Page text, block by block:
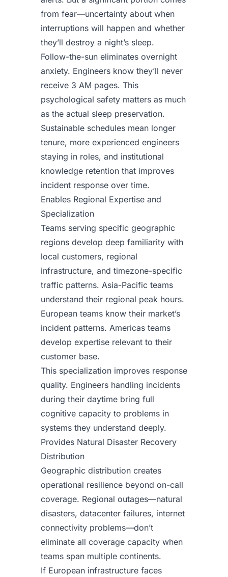
from fear—uncertainty about when
interruptions will happen and whether
they’ll destroy a night’s sleep.
Follow-the-sun eliminates overnight
anxiety. Engineers know they’ll never
receive 3 AM pages. This
psychological safety matters as much
as the actual sleep preservation.
Sustainable schedules mean longer
tenure, more experienced engineers
staying in roles, and institutional
knowledge retention that improves
incident response over time.
Enables Regional Expertise and
Specialization
Teams serving specific geographic
regions develop deep familiarity with
local customers, regional
infrastructure, and timezone-specific
traffic patterns. Asia-Pacific teams
understand their regional peak hours.
European teams know their market’s
incident patterns. Americas teams
develop expertise relevant to their
customer base.
This specialization improves response
quality. Engineers handling incidents
during their daytime bring full
cognitive capacity to problems in
systems they understand deeply.
Provides Natural Disaster Recovery
Distribution
Geographic distribution creates
operational resilience beyond on-call
coverage. Regional outages—natural
disasters, datacenter failures, internet
connectivity problems—don’t
eliminate all coverage capacity when
teams span multiple continents.
If European infrastructure faces